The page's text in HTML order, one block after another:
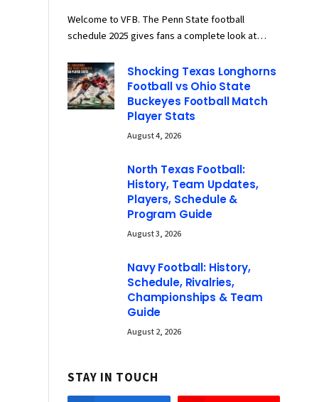
Welcome to VFB. The Penn State football
schedule 2025 gives fans a complete look at…
Shocking Texas Longhorns
Football vs Ohio State
Buckeyes Football Match
Player Stats
August 4, 2026
North Texas Football:
History, Team Updates,
Players, Schedule &
Program Guide
August 3, 2026
Navy Football: History,
Schedule, Rivalries,
Championships & Team
Guide
August 2, 2026
STAY IN TOUCH